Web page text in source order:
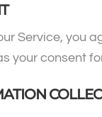
Service, you
your consent